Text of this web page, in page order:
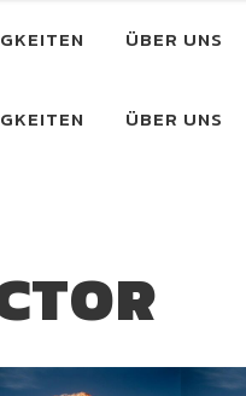
ÜBER UNS
ÜBER UNS